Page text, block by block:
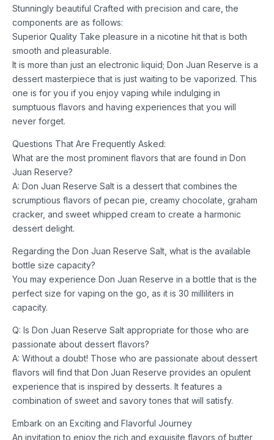
Stunningly beautiful Crafted with precision and care, the
components are as follows:
Superior Quality Take pleasure in a nicotine hit that is both
smooth and pleasurable.
It is more than just an electronic liquid; Don Juan Reserve is a
dessert masterpiece that is just waiting to be vaporized. This
one is for you if you enjoy vaping while indulging in
sumptuous flavors and having experiences that you will
never forget.
Questions That Are Frequently Asked:
What are the most prominent flavors that are found in Don
Juan Reserve?
A: Don Juan Reserve Salt is a dessert that combines the
scrumptious flavors of pecan pie, creamy chocolate, graham
cracker, and sweet whipped cream to create a harmonic
dessert delight.
Regarding the Don Juan Reserve Salt, what is the available
bottle size capacity?
You may experience Don Juan Reserve in a bottle that is the
perfect size for vaping on the go, as it is 30 milliliters in
capacity.
Q: Is Don Juan Reserve Salt appropriate for those who are
passionate about dessert flavors?
A: Without a doubt! Those who are passionate about dessert
flavors will find that Don Juan Reserve provides an opulent
experience that is inspired by desserts. It features a
combination of sweet and savory tones that will satisfy.
Embark on an Exciting and Flavorful Journey
An invitation to enjoy the rich and exquisite flavors of butter